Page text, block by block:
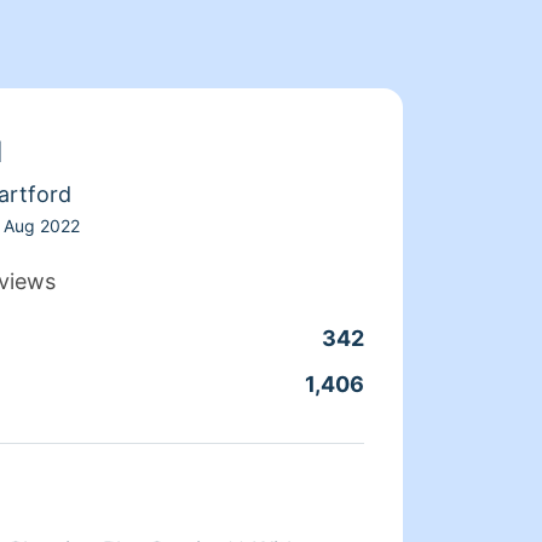
Aug 2022
342
1,406